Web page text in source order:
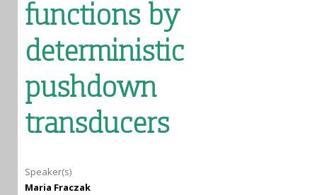
functions by
deterministic
pushdown
transducers
Speaker(s)
Maria Fraczak